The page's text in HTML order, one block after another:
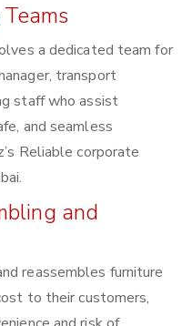
a dedicated team for
transport
staff who assist
and seamless
Reliable corporate
and
reassembles furniture
to their customers,